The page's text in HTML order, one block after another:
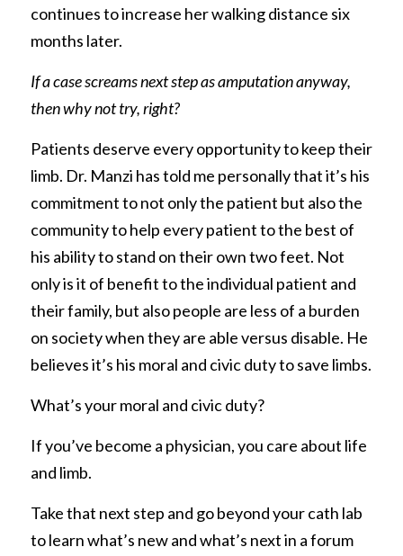
continues to increase her walking distance six
months later.
If a case screams next step as amputation anyway,
then why not try, right?
Patients deserve every opportunity to keep their
limb. Dr. Manzi has told me personally that it’s his
commitment to not only the patient but also the
community to help every patient to the best of
his ability to stand on their own two feet. Not
only is it of benefit to the individual patient and
their family, but also people are less of a burden
on society when they are able versus disable. He
What’s your moral and civic duty?
If you’ve become a physician, you care about life
and limb.
Take that next step and go beyond your cath lab
to learn what’s new and what’s next in a forum